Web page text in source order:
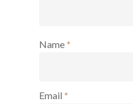
Name *
Email *